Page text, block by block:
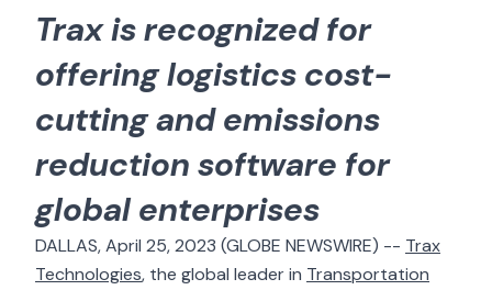
Trax is recognized for
offering logistics cost-
cutting and emissions
reduction software for
global enterprises
DALLAS, April 25, 2023 (GLOBE NEWSWIRE) -- Trax
Technologies, the global leader in Transportation